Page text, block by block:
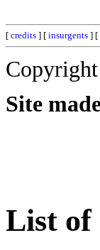
[ credits ] [ insurgents ] [
Site
List of